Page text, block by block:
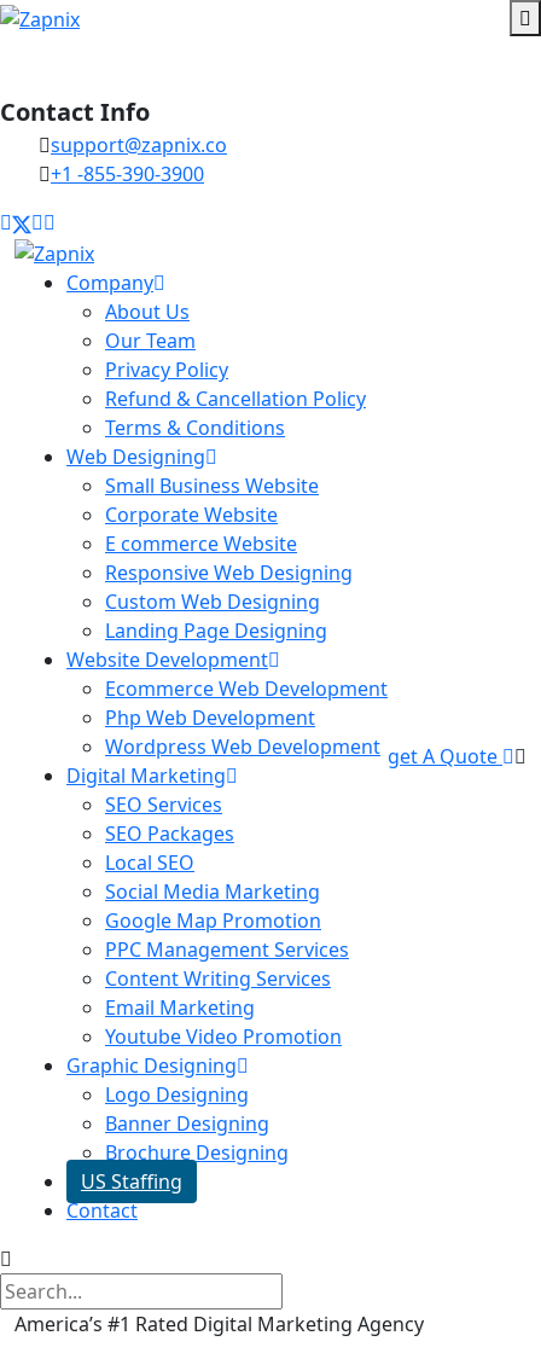
Contact Info
support@zapnix.co
+1 -855-390-3900
Company
About Us
Our Team
Privacy Policy
Refund & Cancellation Policy
Terms & Conditions
Web Designing
Small Business Website
Corporate Website
E commerce Website
Responsive Web Designing
Custom Web Designing
Landing Page Designing
Website Development
Ecommerce Web Development
Php Web Development
Wordpress Web Development
Digital Marketing
SEO Services
SEO Packages
Local SEO
Social Media Marketing
Google Map Promotion
PPC Management Services
Content Writing Services
Email Marketing
Youtube Video Promotion
Graphic Designing
Logo Designing
Banner Designing
Brochure Designing
US Staffing
Contact
get A Quote
America’s #1 Rated Digital Marketing Agency